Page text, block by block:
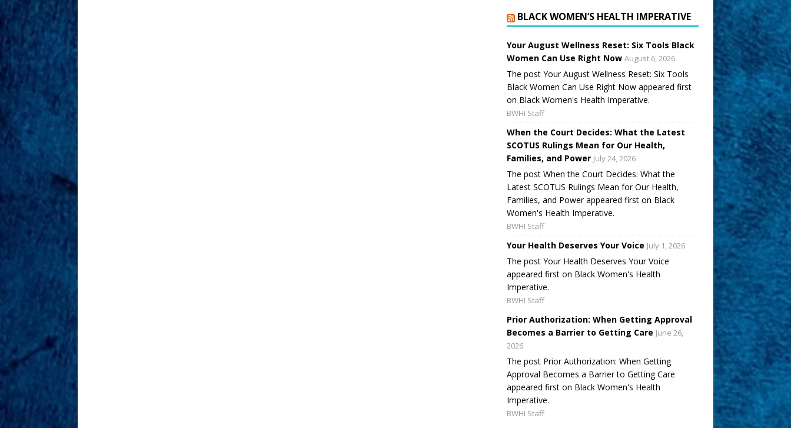
BLACK WOMEN’S HEALTH IMPERATIVE
Your August Wellness Reset: Six Tools Black
Women Can Use Right Now August 6, 2026
The post Your August Wellness Reset: Six Tools
Black Women Can Use Right Now appeared first
on Black Women's Health Imperative.
BWHI Staff
When the Court Decides: What the Latest
SCOTUS Rulings Mean for Our Health,
Families, and Power July 24, 2026
The post When the Court Decides: What the
Latest SCOTUS Rulings Mean for Our Health,
Families, and Power appeared first on Black
Women's Health Imperative.
BWHI Staff
Your Health Deserves Your Voice July 1, 2026
The post Your Health Deserves Your Voice
appeared first on Black Women's Health
Imperative.
BWHI Staff
Prior Authorization: When Getting Approval
Becomes a Barrier to Getting Care June 26,
2026
The post Prior Authorization: When Getting
Approval Becomes a Barrier to Getting Care
appeared first on Black Women's Health
Imperative.
BWHI Staff